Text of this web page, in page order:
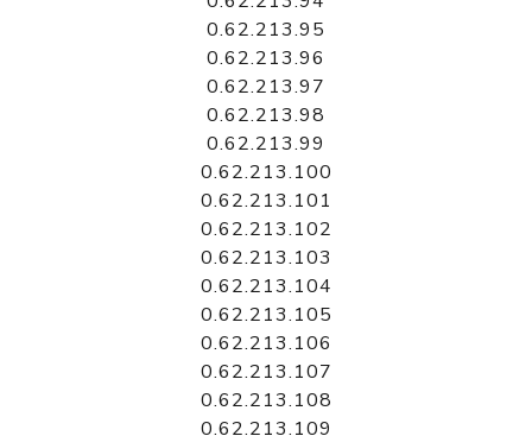
0.62.213.95
0.62.213.96
0.62.213.97
0.62.213.98
0.62.213.99
0.62.213.100
0.62.213.101
0.62.213.102
0.62.213.103
0.62.213.104
0.62.213.105
0.62.213.106
0.62.213.107
0.62.213.108
0.62.213.109